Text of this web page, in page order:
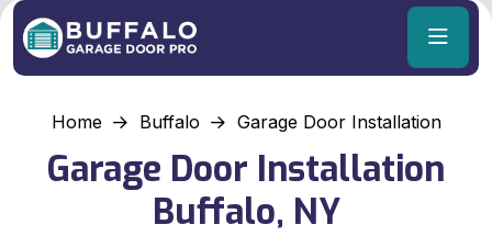
Home Buffalo Garage Door Installation
Garage Door Installation
Buffalo, NY